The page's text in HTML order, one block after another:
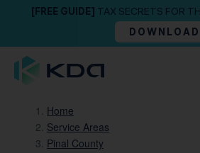
[FREE GUIDE] TAX SECRETS FOR
DOWNLOAD
Home
Service Areas
Pinal County